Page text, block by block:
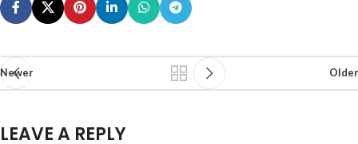
Newer Older
LEAVE A REPLY